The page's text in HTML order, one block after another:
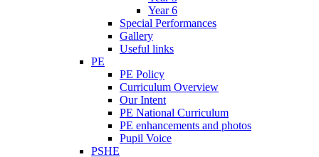
Year 6
Special Performances
Gallery
Useful links
PE
PE Policy
Curriculum Overview
Our Intent
PE National Curriculum
PE enhancements and photos
Pupil Voice
PSHE